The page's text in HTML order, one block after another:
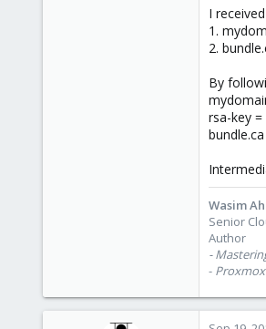
I
1.
2.
By
rsa-key =
Wasim
Senior
Author
-
-